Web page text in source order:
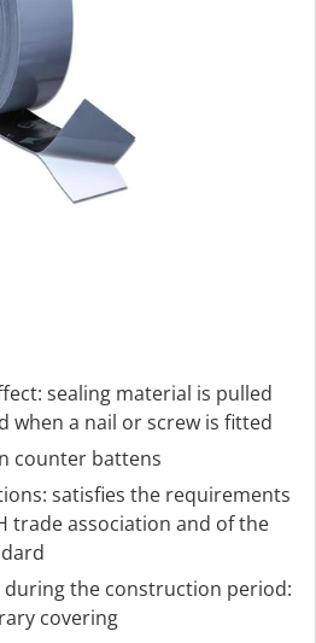
sealing material is pulled
when a nail or screw is fitted
counter battens
satisfies the requirements
trade association and of the
the construction period:
covering